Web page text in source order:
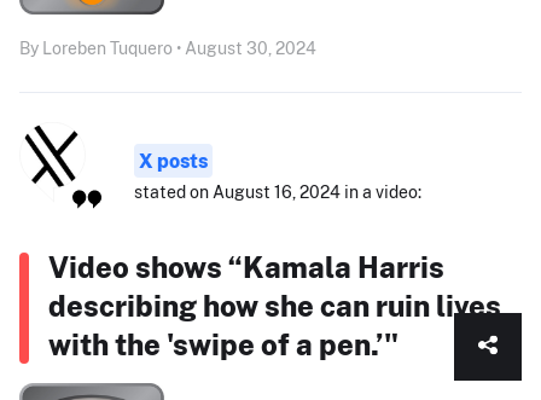
By Loreben Tuquero • August 30, 2024
X posts
stated on August 16, 2024 in a video:
Video shows “Kamala Harris
describing how she can ruin lives
with the 'swipe of a pen.’"